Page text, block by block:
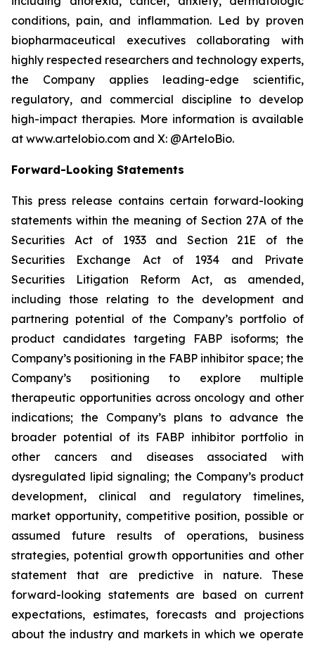
conditions, pain, and inflammation. Led by proven
biopharmaceutical executives collaborating with
highly respected researchers and technology experts,
the Company applies leading-edge scientific,
regulatory, and commercial discipline to develop
high-impact therapies. More information is available
at www.artelobio.com and X: @ArteloBio.
Forward-Looking Statements
This press release contains certain forward-looking
statements within the meaning of Section 27A of the
Securities Act of 1933 and Section 21E of the
Securities Exchange Act of 1934 and Private
Securities Litigation Reform Act, as amended,
including those relating to the development and
partnering potential of the Company’s portfolio of
product candidates targeting FABP isoforms; the
Company’s positioning in the FABP inhibitor space; the
Company’s positioning to explore multiple
therapeutic opportunities across oncology and other
indications; the Company’s plans to advance the
broader potential of its FABP inhibitor portfolio in
other cancers and diseases associated with
dysregulated lipid signaling; the Company’s product
development, clinical and regulatory timelines,
market opportunity, competitive position, possible or
assumed future results of operations, business
strategies, potential growth opportunities and other
statement that are predictive in nature. These
forward-looking statements are based on current
expectations, estimates, forecasts and projections
about the industry and markets in which we operate